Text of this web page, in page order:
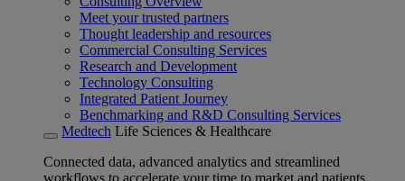
Meet your trusted partners
Thought leadership and resources
Commercial Consulting Services
Research and Development
Technology Consulting
Integrated Patient Journey
Benchmarking and R&D Consulting Services
Medtech Life Sciences & Healthcare
Connected data, advanced analytics and streamlined
workflows to accelerate your time to market and patients.